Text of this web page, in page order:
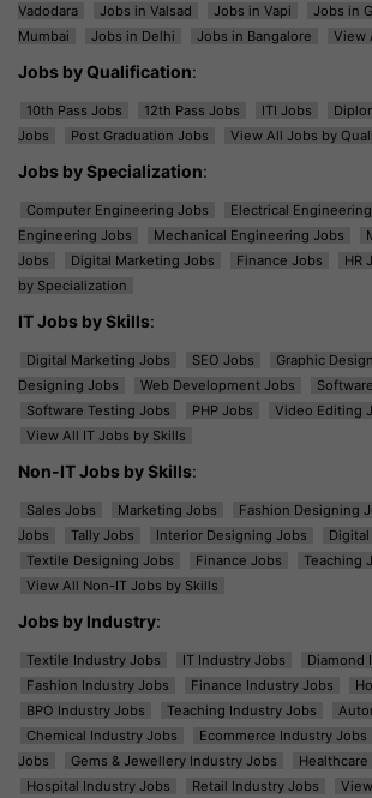
Vadodara
Jobs in Valsad Jobs in Vapi Jobs in
Mumbai
Jobs in Delhi Jobs in Bangalore View
Jobs by Qualification:
10th Pass Jobs 12th Pass Jobs ITI Jobs
Jobs
Post Graduation Jobs View All Jobs by
Jobs by Specialization:
Computer Engineering Jobs Electrical
Engineering Jobs
Mechanical Engineering Jobs
Jobs
Digital Marketing Jobs Finance Jobs HR
by Specialization
IT Jobs by Skills:
Digital Marketing Jobs SEO Jobs Graphic
Designing Jobs
Web Development Jobs
Software Testing Jobs
PHP Jobs Video Editing
View All IT Jobs by Skills
Non-IT Jobs by Skills:
Sales Jobs Marketing Jobs Fashion Designing
Jobs
Tally Jobs Interior Designing Jobs
Textile Designing Jobs
Finance Jobs Teaching
View All Non-IT Jobs by Skills
Jobs by Industry:
Textile Industry Jobs IT Industry Jobs
Diamond
Fashion Industry Jobs
Finance Industry Jobs
BPO Industry Jobs
Teaching Industry Jobs
Chemical Industry Jobs
Ecommerce Industry Jobs
Jobs
Gems & Jewellery Industry Jobs
Hospital Industry Jobs
Retail Industry Jobs